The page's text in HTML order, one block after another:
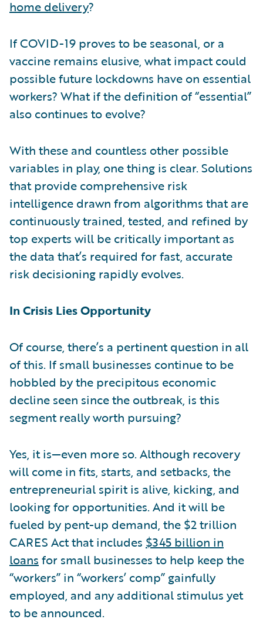
home delivery?
If COVID-19 proves to be seasonal, or a
vaccine remains elusive, what impact could
possible future lockdowns have on essential
workers? What if the definition of “essential”
also continues to evolve?
With these and countless other possible
variables in play, one thing is clear. Solutions
that provide comprehensive risk
intelligence drawn from algorithms that are
continuously trained, tested, and refined by
top experts will be critically important as
the data that’s required for fast, accurate
risk decisioning rapidly evolves.
In Crisis Lies Opportunity
Of course, there’s a pertinent question in all
of this. If small businesses continue to be
hobbled by the precipitous economic
decline seen since the outbreak, is this
segment really worth pursuing?
Yes, it is—even more so. Although recovery
will come in fits, starts, and setbacks, the
entrepreneurial spirit is alive, kicking, and
looking for opportunities. And it will be
fueled by pent-up demand, the $2 trillion
CARES Act that includes $345 billion in
loans for small businesses to help keep the
“workers” in “workers’ comp” gainfully
employed, and any additional stimulus yet
to be announced.